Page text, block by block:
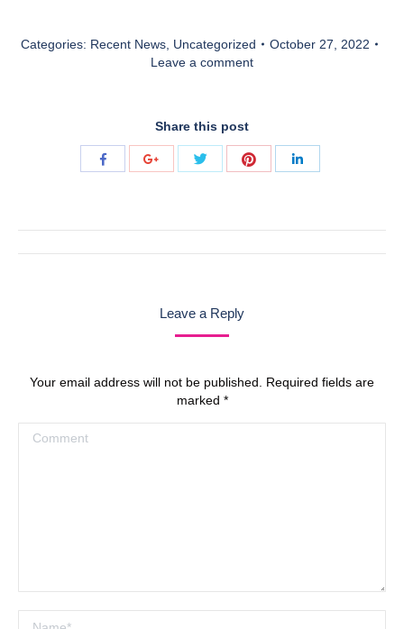
Categories: Recent News Uncategorized
October 27, 2022
Leave a comment
Share this post
Share
Share
Share
Share
Leave a Reply
Your email address will not be published. Required fields are
marked *
Comment
Name *